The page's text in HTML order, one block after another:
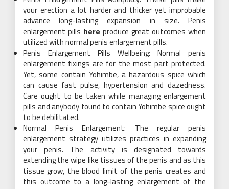
your erection a lot harder and thicker yet improbable
advance long-lasting expansion in size. Penis
enlargement pills here produce great outcomes when
utilized with normal penis enlargement pills.
Penis Enlargement Pills Wellbeing: Normal penis
enlargement fixings are for the most part protected.
Yet, some contain Yohimbe, a hazardous spice which
can cause fast pulse, hypertension and dazedness.
Care ought to be taken while managing enlargement
pills and anybody found to contain Yohimbe spice ought
to be debilitated.
Normal Penis Enlargement: The regular penis
enlargement strategy utilizes practices in expanding
your penis. The activity is designated towards
extending the wipe like tissues of the penis and as this
tissue grow, the blood limit of the penis creates and
this outcome to a long-lasting enlargement of the